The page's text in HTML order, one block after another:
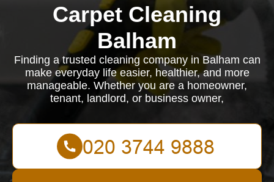
Carpet Cleaning
Balham
Finding a trusted cleaning company in Balham can
make everyday life easier, healthier, and more
manageable. Whether you are a homeowner,
tenant, landlord, or business owner,